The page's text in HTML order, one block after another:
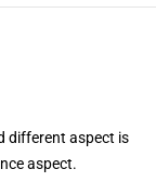
different aspect is
aspect.